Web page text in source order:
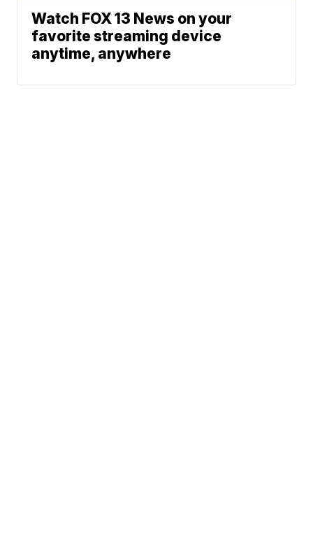
Watch FOX 13 News on your
favorite streaming device
anytime, anywhere